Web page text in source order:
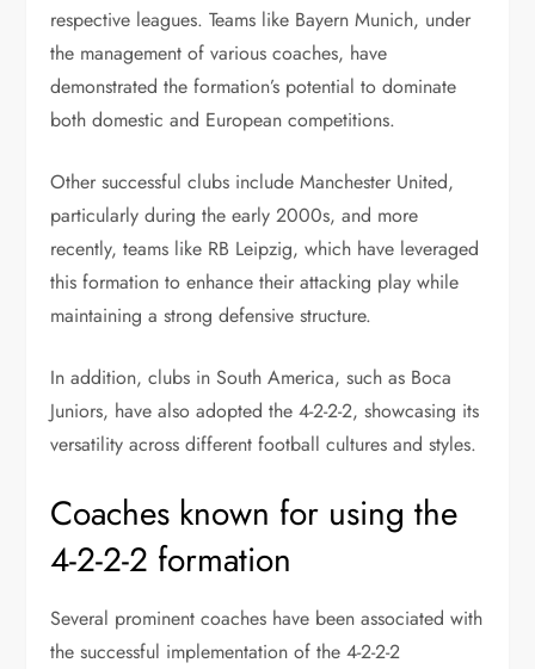
respective leagues. Teams like Bayern Munich, under
the management of various coaches, have
demonstrated the formation’s potential to dominate
both domestic and European competitions.
Other successful clubs include Manchester United,
particularly during the early 2000s, and more
recently, teams like RB Leipzig, which have leveraged
this formation to enhance their attacking play while
maintaining a strong defensive structure.
In addition, clubs in South America, such as Boca
Juniors, have also adopted the 4-2-2-2, showcasing its
versatility across different football cultures and styles.
Coaches known for using the
4-2-2-2 formation
Several prominent coaches have been associated with
the successful implementation of the 4-2-2-2